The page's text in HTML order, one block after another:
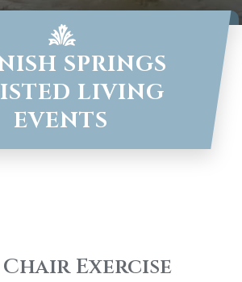
SPRINGS
LIVING
EVENTS
Exercise